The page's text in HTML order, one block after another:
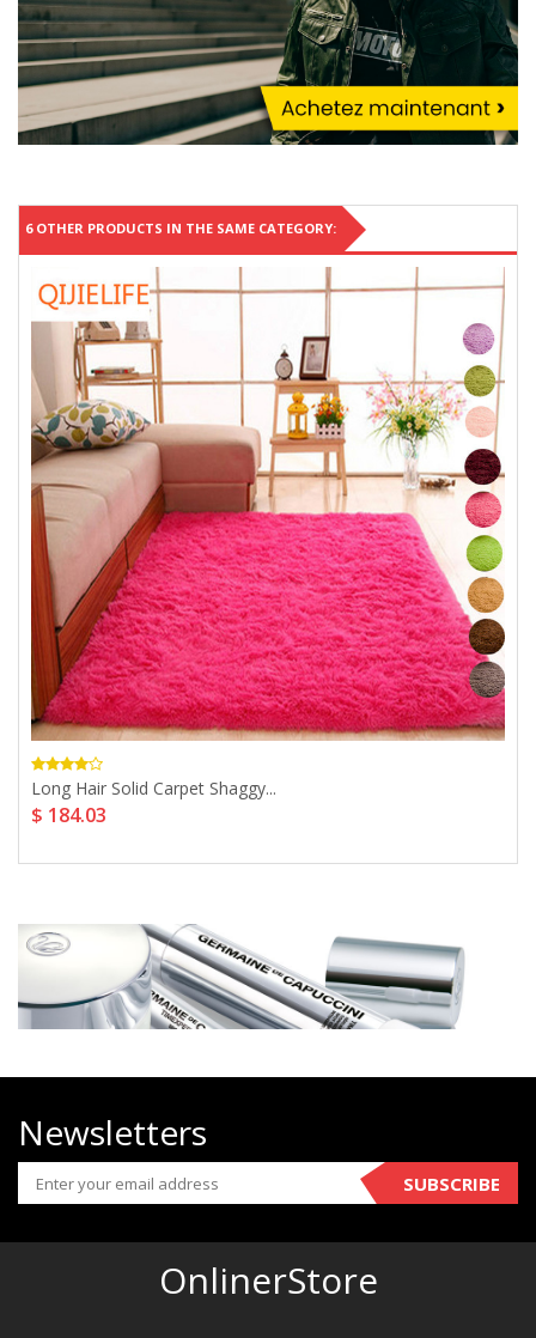
6 OTHER PRODUCTS IN THE SAME CATEGORY:
Long Hair Solid Carpet Shaggy...
$ 184.03
Newsletters
SUBSCRIBE
OnlinerStore